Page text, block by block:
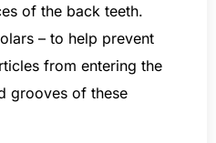
of the back teeth.
– to help prevent
from entering the
grooves of these